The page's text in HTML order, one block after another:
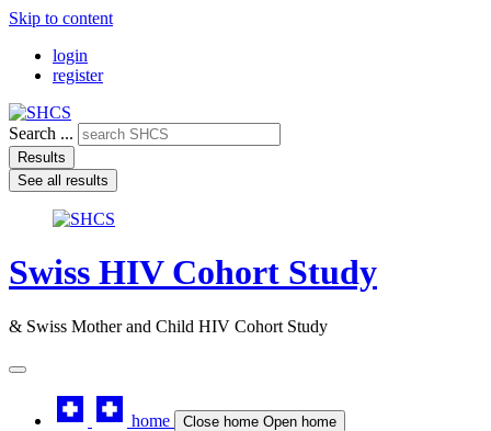
Skip to content
login
register
Search ...
Results
See all results
Swiss HIV Cohort Study
& Swiss Mother and Child HIV Cohort Study
home Close home Open home